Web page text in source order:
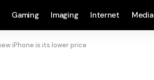
Gaming Imaging Internet Media
iPhone is its lower price